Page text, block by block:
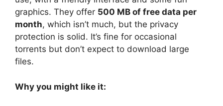
graphics. They offer 500 MB of free data per
month, which isn’t much, but the privacy
protection is solid. It’s fine for occasional
torrents but don’t expect to download large
files.
Why you might like it: